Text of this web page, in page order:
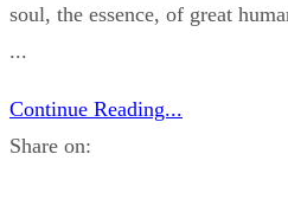
soul, the essence, of great
...
Continue Reading...
Share on: